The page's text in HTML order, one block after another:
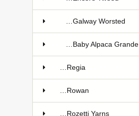
…Galway Worsted
…Baby Alpaca Grande
…Regia
…Rowan
…Rozetti Yarns